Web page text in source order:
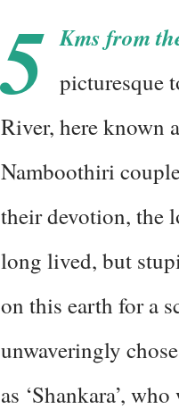
5 Kms from
picturesque
River, here known
Namboothiri
their devotion, the
long lived, but
on this earth for a
unwaveringly
as ‘Shankara’,